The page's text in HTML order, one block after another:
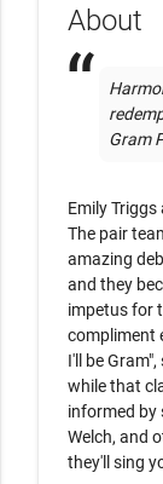
About
Gram
Emily
The pair
amazing
and they
impetus for
compliment
I'll be
while that
informed by
Welch, and
they'll sing